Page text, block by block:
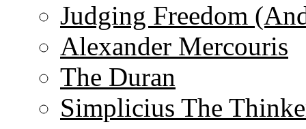
Judging Freedom
Alexander Mercouris
The Duran
Simplicius The